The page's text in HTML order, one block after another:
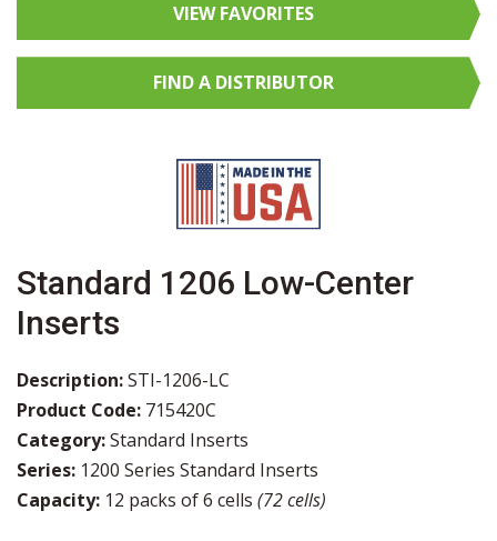
VIEW FAVORITES
FIND A DISTRIBUTOR
Standard 1206 Low-Center
Inserts
Description:STI-1206-LC
Product Code: 715420C
Category:Standard Inserts
Series: 1200 Series Standard Inserts
Capacity: 12 packs of 6 cells (72 cells)